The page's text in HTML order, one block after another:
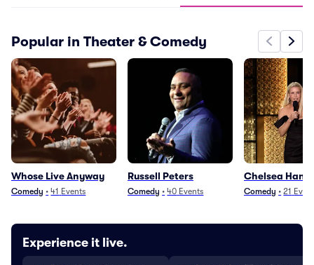
Popular in Theater & Comedy
Whose Live Anyway
Comedy • 41 Events
Russell Peters
Comedy • 40 Events
Chelsea
Comedy • 21
Experience it live.